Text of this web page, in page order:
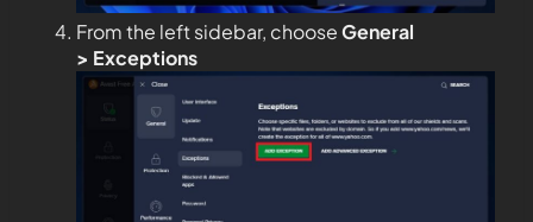
From the left sidebar, chooseGeneral
> Exceptions